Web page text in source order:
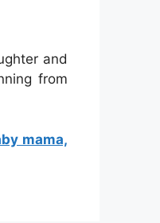
and
from
mama,